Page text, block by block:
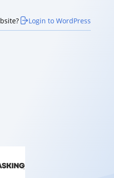
Login to WordPress